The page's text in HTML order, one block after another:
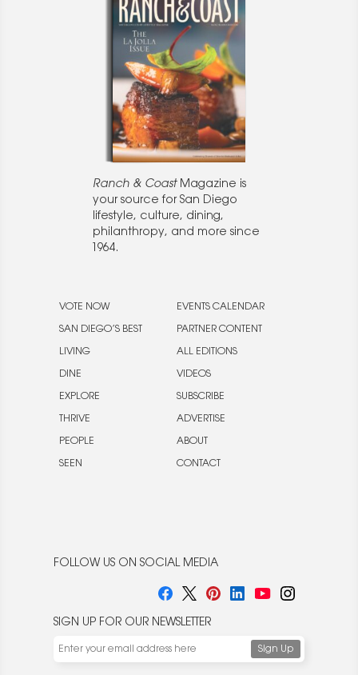
Ranch & CoastMagazine is
your source for San Diego
lifestyle, culture, dining,
philanthropy, and more since
1964.
VOTE NOW
SAN DIEGO’S BEST
LIVING
DINE
EXPLORE
THRIVE
PEOPLE
SEEN
EVENTS CALENDAR
PARTNER CONTENT
ALL EDITIONS
VIDEOS
SUBSCRIBE
ADVERTISE
ABOUT
CONTACT
FOLLOW US ON SOCIAL MEDIA
SIGN UP FOR OUR NEWSLETTER